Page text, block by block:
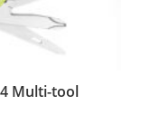
Multi-tool